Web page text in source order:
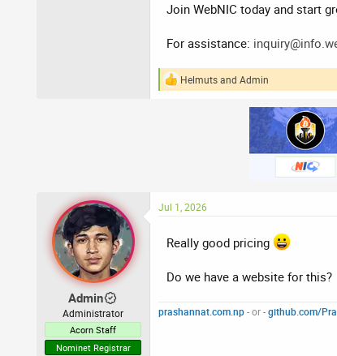
Join WebNIC today and start
For assistance:
R
Helmutsand Admin
Admin
Administrator
Acorn Staff
Nominet Registrar
Jul 1, 2026
Really good pricing
Do we have a website for this?
prashannat.com.np- or -github.com/